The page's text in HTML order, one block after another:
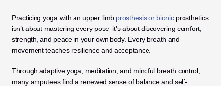
Practicing yoga with an upper limb prosthesis or bionic prosthetics
isn’t about mastering every pose; it’s about discovering comfort,
strength, and peace in your own body. Every breath and
movement teaches resilience and acceptance.
Through adaptive yoga, meditation, and mindful breath control,
many amputees find a renewed sense of balance and self-